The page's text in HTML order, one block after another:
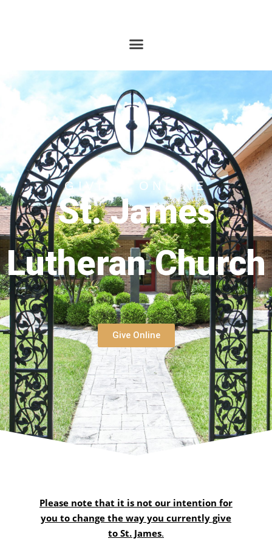
GIVING ONLINE
St. James
Lutheran Church
Give Online
Please note that it is not our intention for
you to change the way you currently give
to St. James.